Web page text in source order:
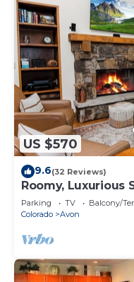
US $570
9.6(32 Reviews)
Roomy, Luxurious
Tub! Bachelor
Parking TV
Balcony/
Colorado
Avon